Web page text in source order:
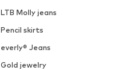
LTB Molly jeans
Pencil skirts
everly® Jeans
Gold jewelry